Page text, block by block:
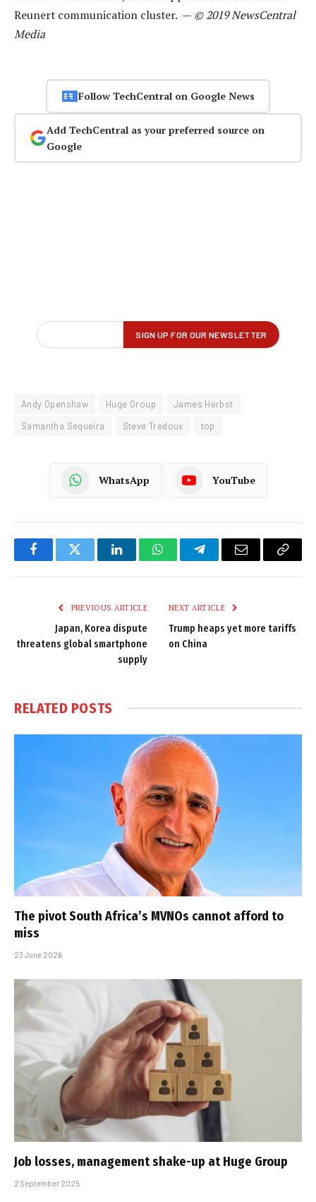
Reunert communication cluster. — © 2019 NewsCentral
Media
Follow TechCentral on Google News
Add TechCentral as your preferred source on
Google
Andy Openshaw Huge Group
James Herbst
Samantha Sequeira
Steve Tredoux top
WhatsApp YouTube
FacebookTwitter LinkedInWhatsAppTelegramEmail
Copy
PREVIOUS ARTICLE
Japan, Korea dispute
threatens global smartphone
supply
NEXT ARTICLE
Trump heaps yet more tariffs
on China
RELATED POSTS
The pivot South Africa’s MVNOs cannot afford to
miss
23 June 2026
Job losses, management shake-up at Huge Group
2 September 2025